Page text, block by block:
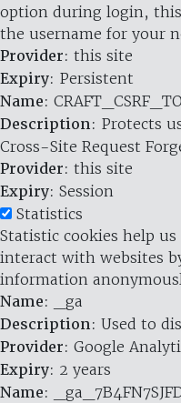
option during login,
the username for your
Provider: this site
Expiry: Persistent
Name:
Description: Protects
Cross-Site Request
Provider: this site
Expiry: Session
Statistics
Statistic cookies help
interact with websites
information
Name: _ga
Description: Used to
Provider: Google
Expiry: 2 years
Name: